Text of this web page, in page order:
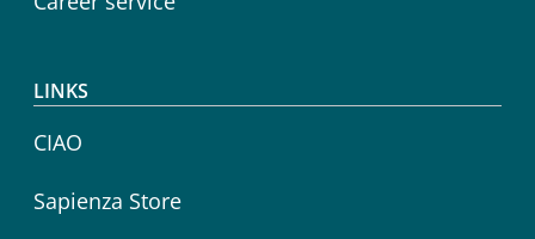
LINKS
CIAO
Sapienza Store